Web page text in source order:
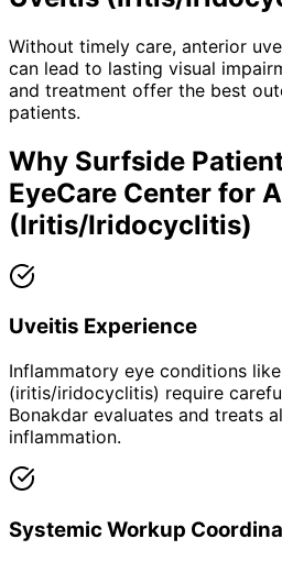
Without timely care, anterior
can lead to lasting visual
and treatment offer the best
patients.
Why Surfside
EyeCare Center for
(Iritis/Iridocyclitis)
Uveitis Experience
Inflammatory eye conditions
(iritis/iridocyclitis) require
Bonakdar evaluates and treats
inflammation.
Systemic Workup